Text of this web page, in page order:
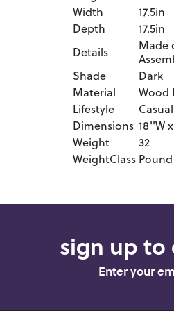
Width
17.5in
Depth
17.5in
Details
Made
Shade
Dark
Material
Wood
Lifestyle
Casual
Dimensions 18''W
Weight
32
WeightClass Pound
sign up to
Enter your